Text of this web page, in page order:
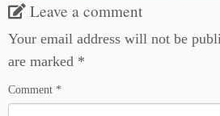
Leave a comment
Your email address will not be
are marked *
Comment *